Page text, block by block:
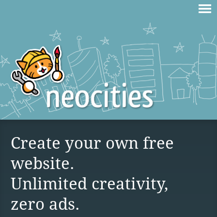
Create your own free
website.
Unlimited creativity,
zero ads.